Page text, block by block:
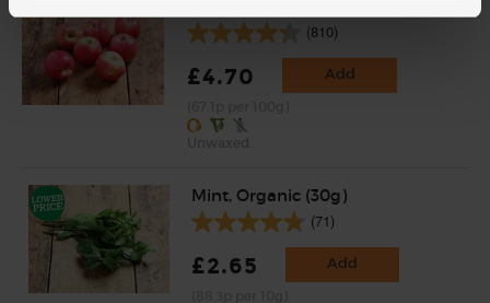
(810)
£4.70 Add
Mint, Organic (30g)
(71)
£2.65 Add